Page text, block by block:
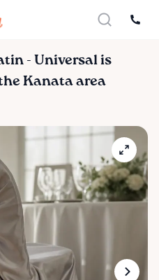
- Universal is
Kanata area